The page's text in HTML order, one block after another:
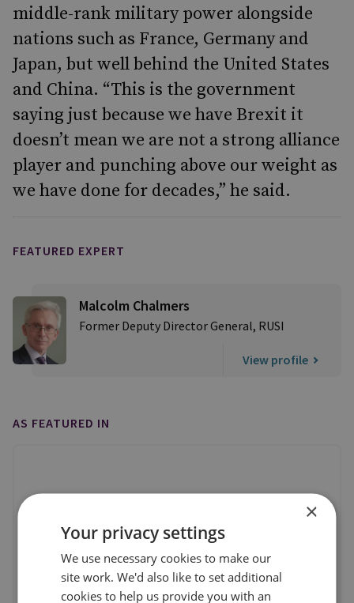
middle-rank military power alongside
nations such as France, Germany and
Japan, but well behind the United States
and China. “This is the government
saying just because we have Brexit it
doesn’t mean we are not a strong alliance
player and punching above our weight as
we have done for decades,” he said.
FEATURED EXPERT
Malcolm Chalmers
Former Deputy Director General, RUSI
View profile
AS FEATURED IN
×
Your privacy settings
We use necessary cookies to make our
site work. We'd also like to set additional
cookies to help us provide you with an